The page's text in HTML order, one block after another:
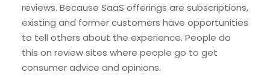
reviews. Because SaaS offerings are subscriptions,
existing and former customers have opportunities
to tell others about the experience. People do
this on review sites where people go to get
consumer advice and opinions.